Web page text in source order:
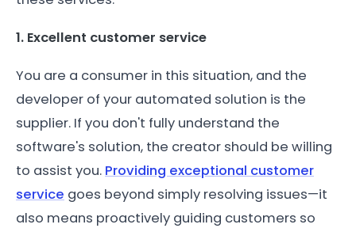
1. Excellent customer service
You are a consumer in this situation, and the
developer of your automated solution is the
supplier. If you don't fully understand the
software's solution, the creator should be willing
to assist you. Providing exceptional customer
service goes beyond simply resolving issues—it
also means proactively guiding customers so